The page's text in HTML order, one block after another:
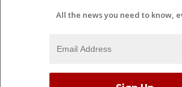
All the news you need to know,